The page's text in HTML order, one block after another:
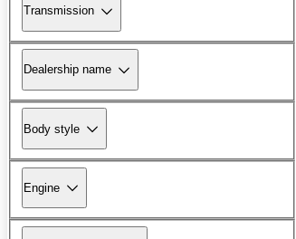
Transmission
Dealership name
Body style
Engine